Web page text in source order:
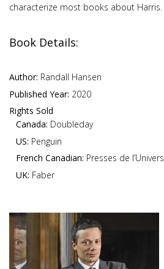
characterize most books about Harris.
Book Details:
Author: Randall Hansen
Published Year: 2020
Rights Sold
Canada: Doubleday
US: Penguin
French Canadian: Presses de
UK: Faber